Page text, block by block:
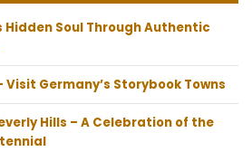
Hidden Soul Through Authentic
Visit Germany’s Storybook Towns
Hills – A Celebration of the